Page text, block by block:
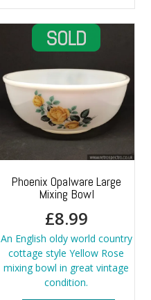
Phoenix Opalware Large
Mixing Bowl
£8.99
An English oldy world country
cottage style Yellow Rose
mixing bowl in great vintage
condition.